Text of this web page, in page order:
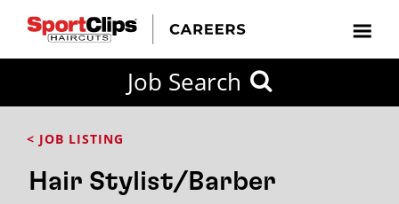
Job Search
< JOB LISTING
Hair Stylist/Barber
FROM?
City / State